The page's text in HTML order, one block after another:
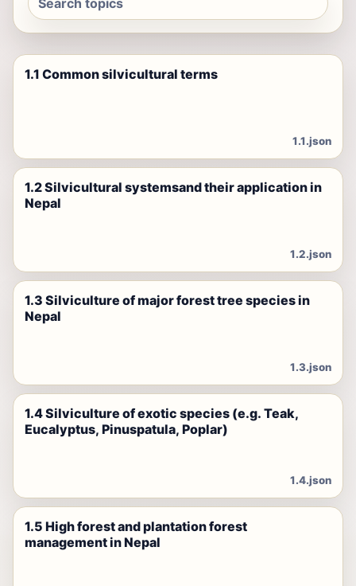
1.1 Common silvicultural terms
1.1.json
1.2 Silvicultural systemsand their application in
Nepal
1.2.json
1.3 Silviculture of major forest tree species in
Nepal
1.3.json
1.4 Silviculture of exotic species (e.g. Teak,
Eucalyptus, Pinuspatula, Poplar)
1.4.json
1.5 High forest and plantation forest
management in Nepal